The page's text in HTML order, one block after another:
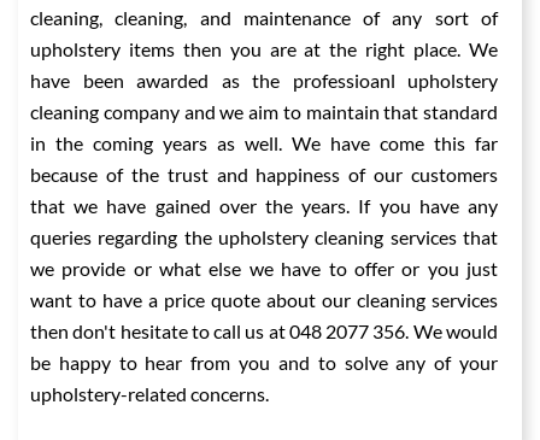
cleaning, cleaning, and maintenance of any sort of
upholstery items then you are at the right place. We
have been awarded as the professioanl upholstery
cleaning company and we aim to maintain that standard
in the coming years as well. We have come this far
because of the trust and happiness of our customers
that we have gained over the years. If you have any
queries regarding the upholstery cleaning services that
we provide or what else we have to offer or you just
want to have a price quote about our cleaning services
then don't hesitate to call us at 048 2077 356. We would
be happy to hear from you and to solve any of your
upholstery-related concerns.